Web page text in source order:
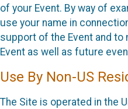
of your Event. By way of
use your name in
support of the Event and to
Event as well as future
Use By Non-US
The Site is operated in the